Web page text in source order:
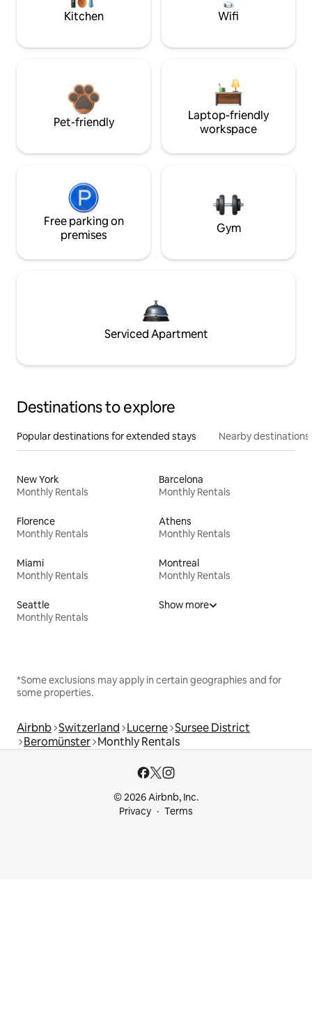
Kitchen Wifi
Pet-friendly
Laptop-friendly
workspace
Free parking on
premises
Gym
Serviced Apartment
Destinations to explore
Popular destinations for extended stays Nearby destinations
New York
Monthly Rentals
Barcelona
Monthly Rentals
Florence
Monthly Rentals
Athens
Monthly Rentals
Miami
Monthly Rentals
Montreal
Monthly Rentals
Seattle
Monthly Rentals
Show more
*Some exclusions may apply in certain geographies and for
some properties.
Airbnb Switzerland Lucerne Sursee District
Beromünster Monthly Rentals
© 2026 Airbnb, Inc.
Privacy
Terms